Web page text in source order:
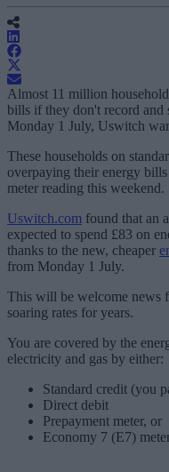
Almost 11 million
bills if they don't record and
Monday 1 July, Uswitch
These households on
overpaying their energy
meter reading this weekend.
Uswitch.com found that an
expected to spend £83 on
thanks to the new, cheaper
from Monday 1 July.
This will be welcome news
soaring rates for years.
You are covered by the
electricity and gas by either:
Standard credit (you
Direct debit
Prepayment meter, or
Economy 7 (E7)